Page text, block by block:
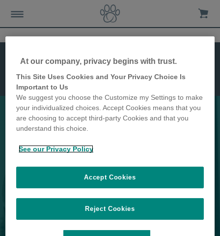
Microchip
Cat Flap
Dimensões
Mantenha os animais indesejados
longe de sua casa
At our company, privacy begins with trust.
This Site Uses Cookies and Your Privacy Choice Is
Important to Us
We suggest you choose the Customize my Settings to make
your individualized choices. Accept Cookies means that you
are choosing to accept third-party Cookies and that you
understand this choice.
See our Privacy Policy
Reject Cookies
Accept Cookies